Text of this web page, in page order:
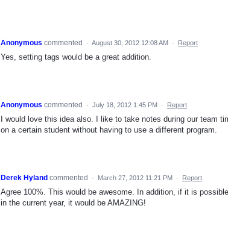
Anonymous commented · August 30, 2012 12:08 AM · Report
Yes, setting tags would be a great addition.
Anonymous commented · July 18, 2012 1:45 PM · Report
I would love this idea also. I like to take notes during our team
on a certain student without having to use a different program.
Derek Hyland commented · March 27, 2012 11:21 PM · Report
Agree 100%. This would be awesome. In addition, if it is
in the current year, it would be AMAZING!